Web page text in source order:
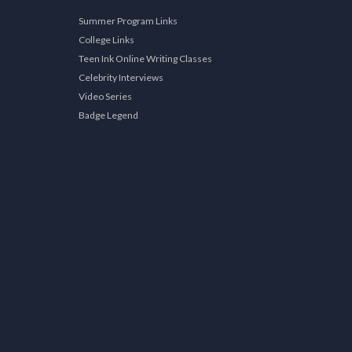
Summer Program Links
College Links
Teen Ink Online Writing Classes
Celebrity Interviews
Video Series
Badge Legend